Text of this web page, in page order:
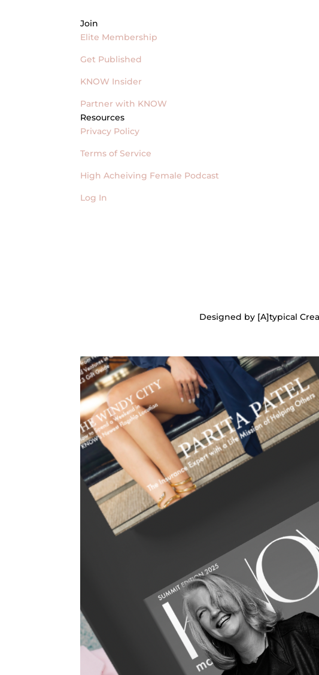
Join
Elite Membership
Get Published
KNOW Insider
Partner with KNOW
Resources
Privacy Policy
Terms of Service
High Acheiving Female Podcast
Log In
Designed by [A]typical